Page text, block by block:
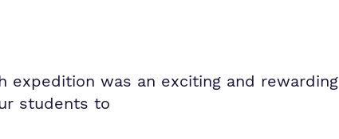
expedition was an exciting and rewarding
students to